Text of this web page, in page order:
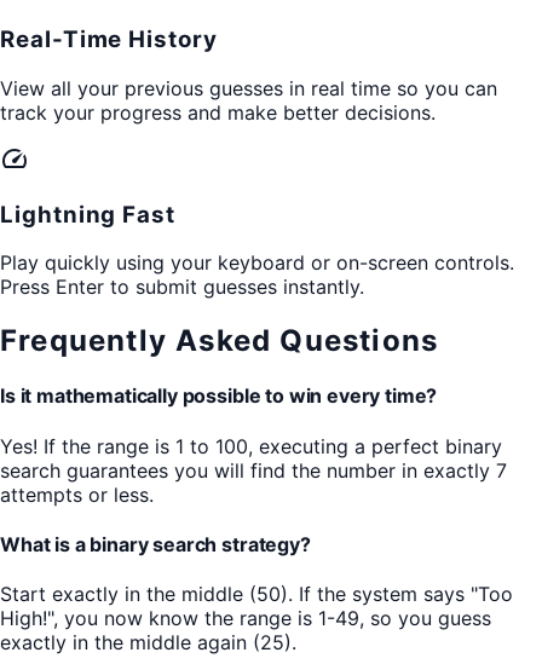
Real-Time History
View all your previous guesses in real time so you can
track your progress and make better decisions.
speed
Lightning Fast
Play quickly using your keyboard or on-screen controls.
Press Enter to submit guesses instantly.
Frequently Asked Questions
Is it mathematically possible to win every time?
Yes! If the range is 1 to 100, executing a perfect binary
search guarantees you will find the number in exactly 7
attempts or less.
What is a binary search strategy?
Start exactly in the middle (50). If the system says "Too
High!", you now know the range is 1-49, so you guess
exactly in the middle again (25).